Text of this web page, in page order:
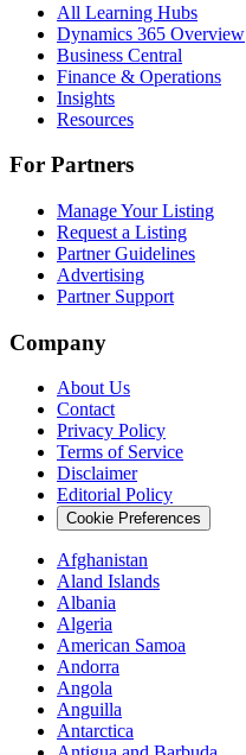
All Learning Hubs
Dynamics 365 Overview
Business Central
Finance & Operations
Insights
Resources
For Partners
Manage Your Listing
Request a Listing
Partner Guidelines
Advertising
Partner Support
Company
About Us
Contact
Privacy Policy
Terms of Service
Disclaimer
Editorial Policy
Cookie Preferences
Afghanistan
Aland Islands
Albania
Algeria
American Samoa
Andorra
Angola
Anguilla
Antarctica